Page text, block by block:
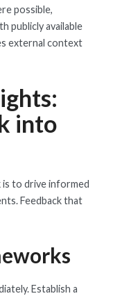
possible,
publicly available
external context
into
to drive informed
Feedback that
Establish a